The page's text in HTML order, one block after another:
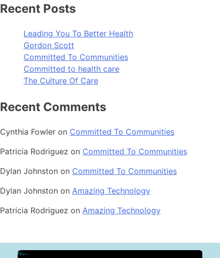
Recent Posts
Leading You To Better Health
Gordon Scott
Committed To Communities
Committed to health care
The Culture Of Care
Recent Comments
Cynthia Fowler on Committed To Communities
Patricia Rodriguez on Committed To Communities
Dylan Johnston on Committed To Communities
Dylan Johnston on Amazing Technology
Patricia Rodriguez on Amazing Technology